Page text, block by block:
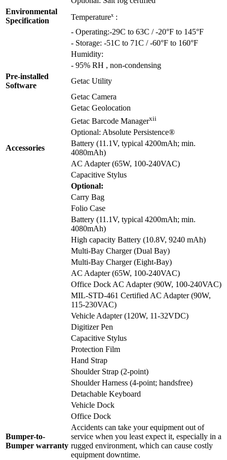
Environmental
Specification
Temperaturex :
- Operating:-29C to 63C / -20°F to 145°F
- Storage: -51C to 71C / -60°F to 160°F
Humidity:
- 95% RH , non-condensing
Pre-installed
Software
Getac Utility
Getac Camera
Getac Geolocation
Getac Barcode Managerxii
Optional: Absolute Persistence®
Accessories
Battery (11.1V, typical 4200mAh; min.
4080mAh)
AC Adapter (65W, 100-240VAC)
Capacitive Stylus
Optional:
Carry Bag
Folio Case
Battery (11.1V, typical 4200mAh; min.
4080mAh)
High capacity Battery (10.8V, 9240 mAh)
Multi-Bay Charger (Dual Bay)
Multi-Bay Charger (Eight-Bay)
AC Adapter (65W, 100-240VAC)
Office Dock AC Adapter (90W, 100-240VAC)
MIL-STD-461 Certified AC Adapter (90W,
115-230VAC)
Vehicle Adapter (120W, 11-32VDC)
Digitizer Pen
Capacitive Stylus
Protection Film
Hand Strap
Shoulder Strap (2-point)
Shoulder Harness (4-point; handsfree)
Detachable Keyboard
Vehicle Dock
Office Dock
Bumper-to-
Bumper warranty
Accidents can take your equipment out of
service when you least expect it, especially in a
rugged environment, which can cause costly
equipment downtime.